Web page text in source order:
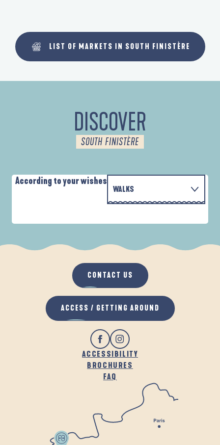
LIST OF MARKETS IN SOUTH FINISTÈRE
DISCOVER
SOUTH FINISTÈRE
According to your wishes
WALKS
WHEN IT RAINS
IN THE FRESH AIR
ACCESSIBILITY
BROCHURES
FAQ
CONTACT US
ACCESS / GETTING AROUND